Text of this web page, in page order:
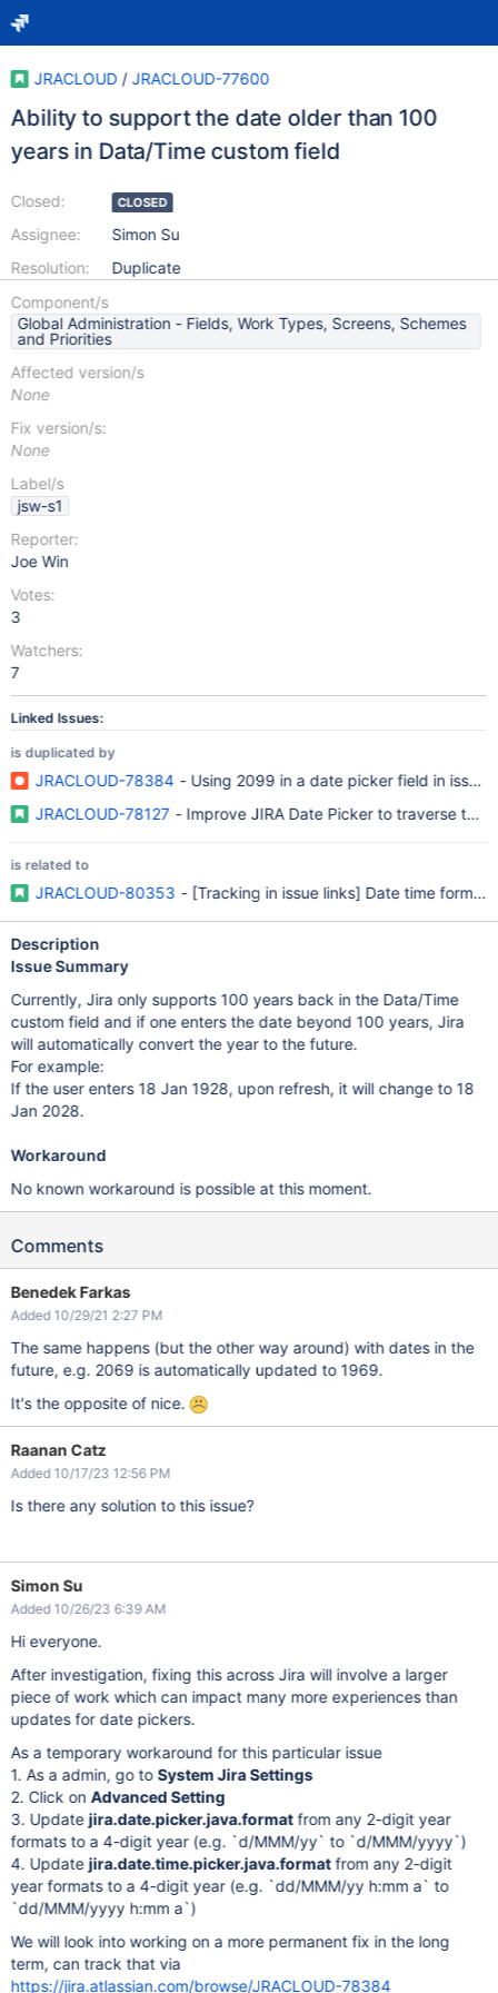
JRACLOUD / JRACLOUD-77600
Ability to support the date older than 100
years in Data/Time custom field
Closed:
Assignee:
Resolution:
CLOSED
Simon Su
Duplicate
Component/s
Global Administration - Fields, Work Types, Screens, Schemes
and Priorities
Affected version/s
None
Fix version/s:
None
Label/s
jsw-s1
Reporter:
Joe Win
Votes:
3
Watchers:
7
Linked Issues:
is duplicated by
JRACLOUD-78384 - Using 2099 in a date picker field in issue
JRACLOUD-78127 - Improve JIRA Date Picker to traverse
is related to
JRACLOUD-80353 - [Tracking in issue links] Date time format
Description
Issue Summary
Currently, Jira only supports 100 years back in the Data/Time
custom field and if one enters the date beyond 100 years, Jira
will automatically convert the year to the future.
For example:
If the user enters 18 Jan 1928, upon refresh, it will change to 18
Jan 2028.
Workaround
No known workaround is possible at this moment.
Comments
Benedek Farkas
Added 10/29/21 2:27 PM
The same happens (but the other way around) with dates in the
future, e.g. 2069 is automatically updated to 1969.
It's the opposite of nice.
Raanan Catz
Added 10/17/23 12:56 PM
Is there any solution to this issue?
Simon Su
Added 10/26/23 6:39 AM
Hi everyone.
After investigation, fixing this across Jira will involve a larger
piece of work which can impact many more experiences than
updates for date pickers.
As a temporary workaround for this particular issue
1. As a admin, go toSystem Jira Settings
2. Click on Advanced Setting
3. Update jira.date.picker.java.formatfrom any 2-digit year
formats to a 4-digit year (e.g. `d/MMM/yy` to `d/MMM/yyyy`)
4. Update jira.date.time.picker.java.formatfrom any 2-digit
year formats to a 4-digit year (e.g. `dd/MMM/yy h:mm a` to
`dd/MMM/yyyy h:mm a`)
We will look into working on a more permanent fix in the long
term, can track that via
https://jira.atlassian.com/browse/JRACLOUD-78384